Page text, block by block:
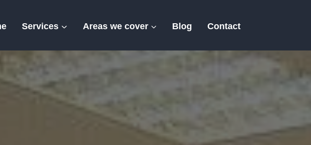
Services Areas we cover Blog Contact
Horsmonden